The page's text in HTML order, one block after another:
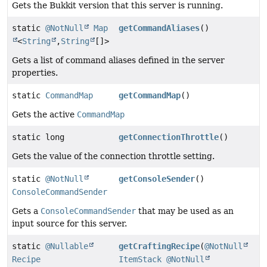
Gets the Bukkit version that this server is running.
static @NotNull
Map
<String ,String []>
getCommandAliases()
Gets a list of command aliases defined in the server
properties.
static CommandMap getCommandMap()
Gets the active CommandMap
static long getConnectionThrottle()
Gets the value of the connection throttle setting.
static @NotNull
ConsoleCommandSender
getConsoleSender()
Gets a ConsoleCommandSender that may be used as an
input source for this server.
static @Nullable
Recipe
getCraftingRecipe(@NotNull
ItemStack @NotNull